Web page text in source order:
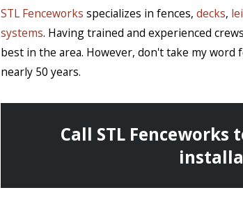
STL Fenceworks specializes in fences, decks,
systems. Having trained and experienced
best in the area. However, don't take my word
nearly 50 years.
Call STL Fenceworks